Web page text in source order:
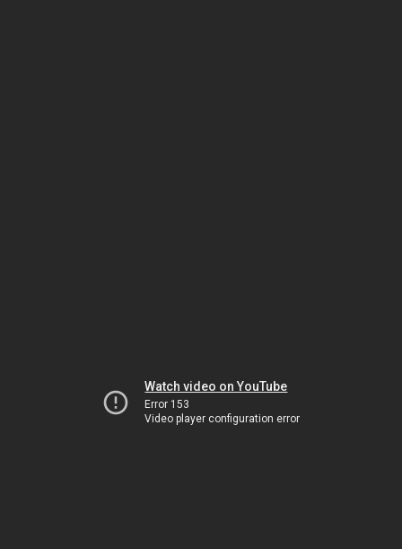
Watch video on YouTube
Error 153
Video player configuration error